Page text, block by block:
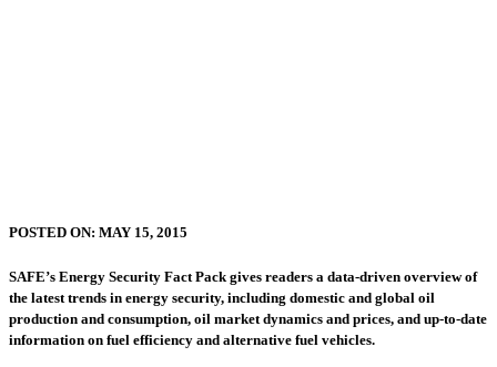
POSTED ON: MAY 15, 2015
SAFE’s Energy Security Fact Pack gives readers a data-driven overview of
the latest trends in energy security, including domestic and global oil
production and consumption, oil market dynamics and prices, and up-to-date
information on fuel efficiency and alternative fuel vehicles.